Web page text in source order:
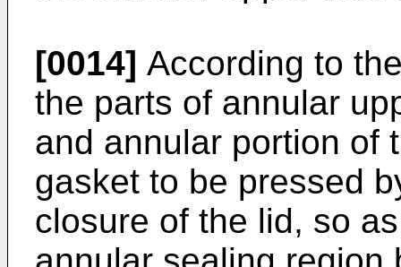
[0014] According to
the parts of annular
and annular portion of
gasket to be pressed
closure of the lid, so